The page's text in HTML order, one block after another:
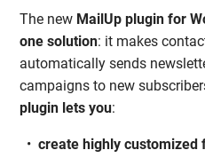
The new MailUp plugin for
one solution: it makes
automatically sends
campaigns to new
plugin lets you:
create highly customized